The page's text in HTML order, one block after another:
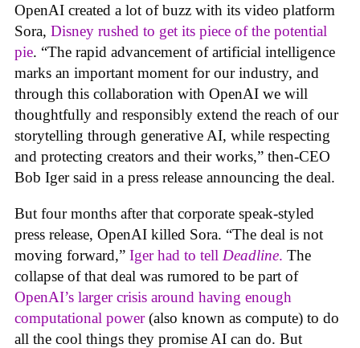
OpenAI created a lot of buzz with its video platform
Sora, Disney rushed to get its piece of the potential
pie. “The rapid advancement of artificial intelligence
marks an important moment for our industry, and
through this collaboration with OpenAI we will
thoughtfully and responsibly extend the reach of our
storytelling through generative AI, while respecting
and protecting creators and their works,” then-CEO
Bob Iger said in a press release announcing the deal.
But four months after that corporate speak-styled
press release, OpenAI killed Sora. “The deal is not
moving forward,” Iger had to tell Deadline. The
collapse of that deal was rumored to be part of
OpenAI’s larger crisis around having enough
computational power(also known as compute) to do
all the cool things they promise AI can do. But